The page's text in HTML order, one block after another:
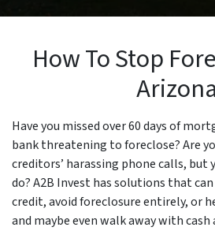
How To Stop
Arizona
Have you missed over 60 days of
bank threatening to foreclose? Are
creditors’ harassing phone calls, but
do? A2B Invest has solutions that
credit, avoid foreclosure entirely, or
and maybe even walk away with cash